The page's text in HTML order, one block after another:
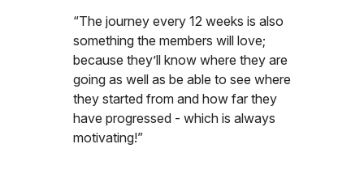
“The journey every 12 weeks is also
something the members will love;
because they’ll know where they are
going as well as be able to see where
they started from and how far they
have progressed - which is always
motivating!”